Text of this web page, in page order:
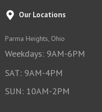
Our Locations
Parma Heights, Ohio
Weekdays: 9AM-6PM
SAT: 9AM-4PM
SUN: 10AM-2PM